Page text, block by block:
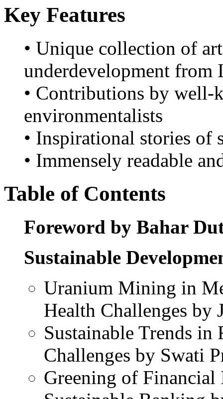
Key Features
• Unique collection of
underdevelopment from
• Contributions by well-
environmentalists
• Inspirational stories of
• Immensely readable
Table of Contents
Foreword by Bahar
Sustainable
Uranium Mining in
Health Challenges by
Sustainable Trends
Challenges by Swati
Greening of